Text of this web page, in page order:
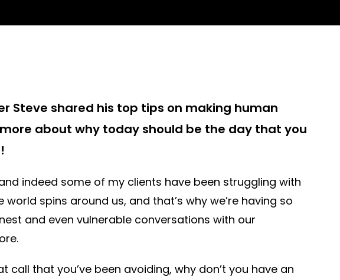
Steve shared his top tips on making human
about why today should be the day that you
indeed some of my clients have been struggling with
spins around us, and that’s why we’re having so
and even vulnerable conversations with our
call that you’ve been avoiding, why don’t you have an